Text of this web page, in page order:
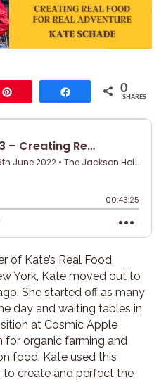
Share 0
SHARES
of Kate’s Real Food.
York, Kate moved out to
She started off as many
day and waiting tables in
at Cosmic Apple
for organic farming and
food. Kate used this
to create and perfect the